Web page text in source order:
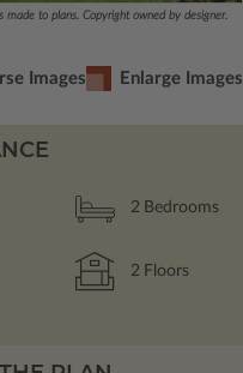
made to plans. Copyright owned by designer.
Images Enlarge Images
2 Bedrooms
2 Floors